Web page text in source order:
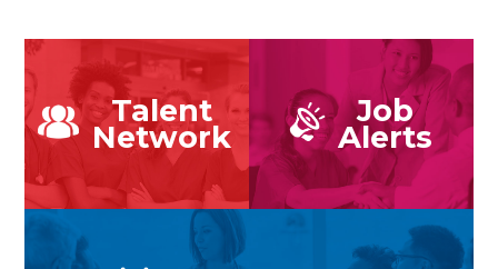
Talent
Network
Job
Alerts